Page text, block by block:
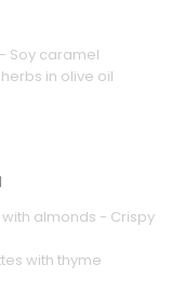
Soy caramel
in olive oil
almonds - Crispy
with thyme